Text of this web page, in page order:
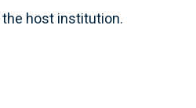
host institution.